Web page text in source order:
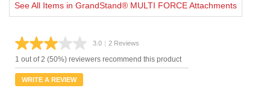
See All Items in GrandStand® MULTI FORCE Attachments
3.0 Read
2
Reviews.
| 2 Reviews
1 out of 2 (50%) reviewers recommend this product
WRITE A REVIEW